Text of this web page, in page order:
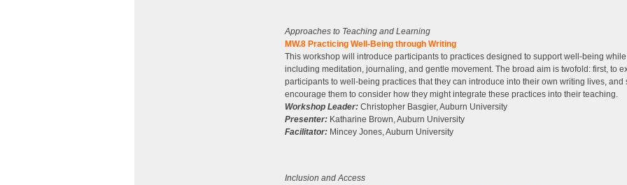
Approaches to Teaching and Learning
MW.8 Practicing Well-Being through Writing
This workshop will introduce participants to practices designed to support well-being
including meditation, journaling, and gentle movement. The broad aim is twofold: first, to
participants to well-being practices that they can introduce into their own writing lives, and
encourage them to consider how they might integrate these practices into their teaching.
Workshop Leader: Christopher Basgier, Auburn University
Presenter: Katharine Brown, Auburn University
Facilitator: Mincey Jones, Auburn University
Inclusion and Access